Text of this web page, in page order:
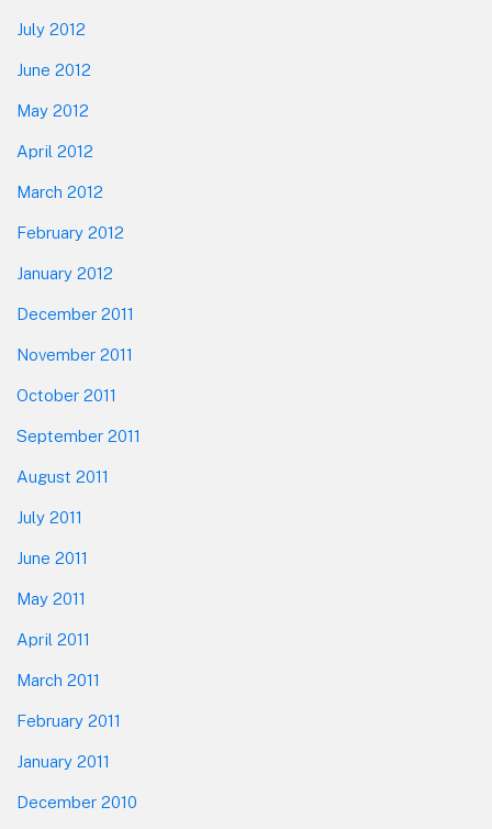
July 2012
June 2012
May 2012
April 2012
March 2012
February 2012
January 2012
December 2011
November 2011
October 2011
September 2011
August 2011
July 2011
June 2011
May 2011
April 2011
March 2011
February 2011
January 2011
December 2010